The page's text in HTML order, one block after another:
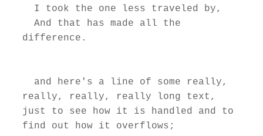
difference.
really, really, really long text,
just to see how it is handled and to